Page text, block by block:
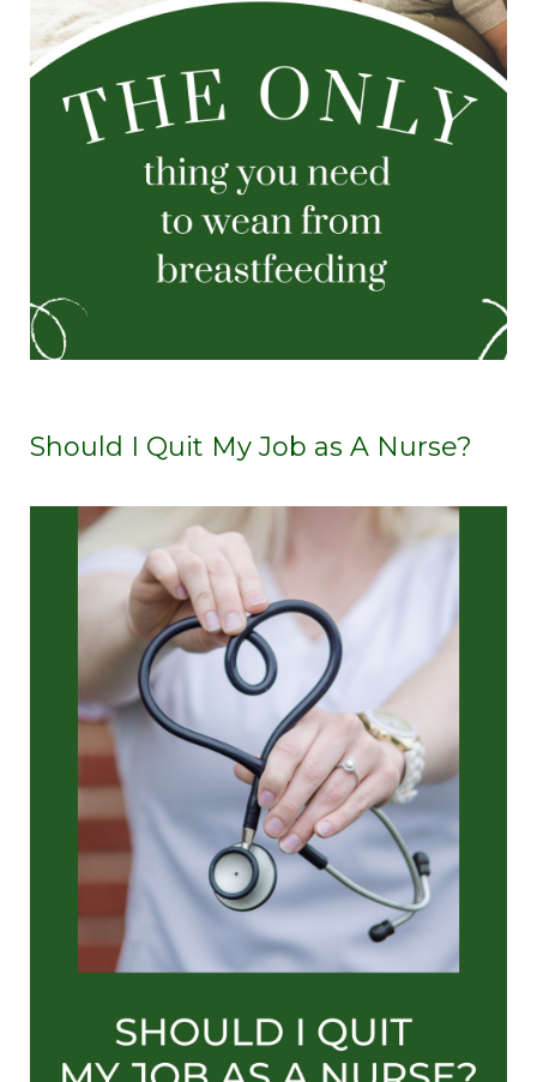
Should I Quit My Job as A Nurse?